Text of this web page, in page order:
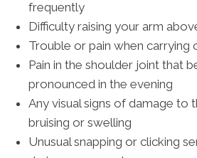
frequently
Difficulty raising your arm
Trouble or pain when carrying
Pain in the shoulder joint that
pronounced in the evening
Any visual signs of damage to
bruising or swelling
Unusual snapping or clicking